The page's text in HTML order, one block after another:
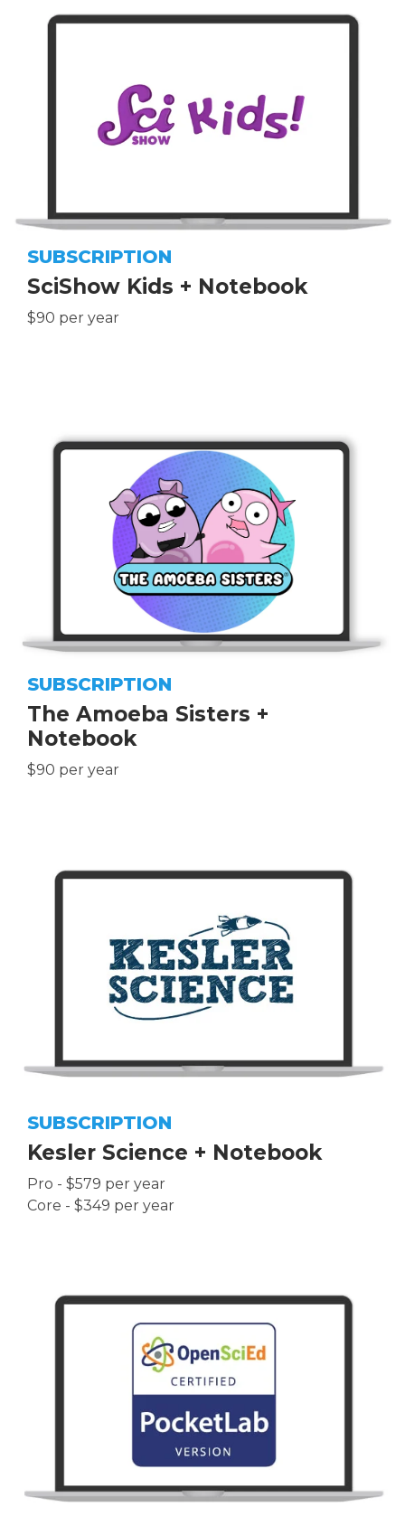
SUBSCRIPTION
SciShow Kids + Notebook
$90 per year
SUBSCRIPTION
The Amoeba Sisters +
Notebook
$90 per year
SUBSCRIPTION
Kesler Science + Notebook
Pro - $579 per year
Core - $349 per year